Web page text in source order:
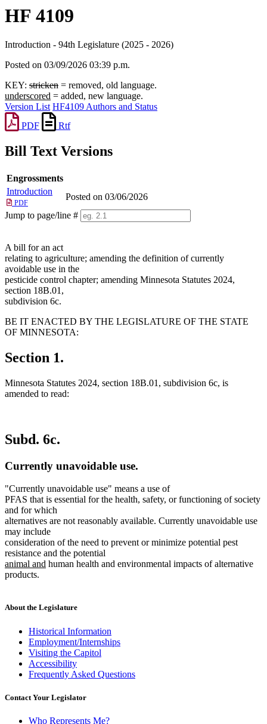
HF 4109
Introduction - 94th Legislature (2025 - 2026)
Posted on 03/09/2026 03:39 p.m.
KEY: stricken = removed, old language.
underscored = added, new language.
Version List HF4109 Authors and Status
PDF
Rtf
Bill Text Versions
Engrossments
Introduction
PDF
Posted on 03/06/2026
Jump to page/line #
A bill for an act
relating to agriculture; amending the definition of currently
avoidable use in the
pesticide control chapter; amending Minnesota Statutes 2024,
section 18B.01,
subdivision 6c.
BE IT ENACTED BY THE LEGISLATURE OF THE STATE
OF MINNESOTA:
Section 1.
Minnesota Statutes 2024, section 18B.01, subdivision 6c, is
amended to read:
Subd. 6c.
Currently unavoidable use.
"Currently unavoidable use" means a use of
PFAS that is essential for the health, safety, or functioning of society
and for which
alternatives are not reasonably available. Currently unavoidable use
may include
consideration of the need to prevent or minimize potential pest
resistance and the potential
text
animal and new
human health and environmental impacts of alternative
products.
About the Legislature
Historical Information
Employment/Internships
Visiting the Capitol
Accessibility
Frequently Asked Questions
Contact Your Legislator
Who Represents Me?